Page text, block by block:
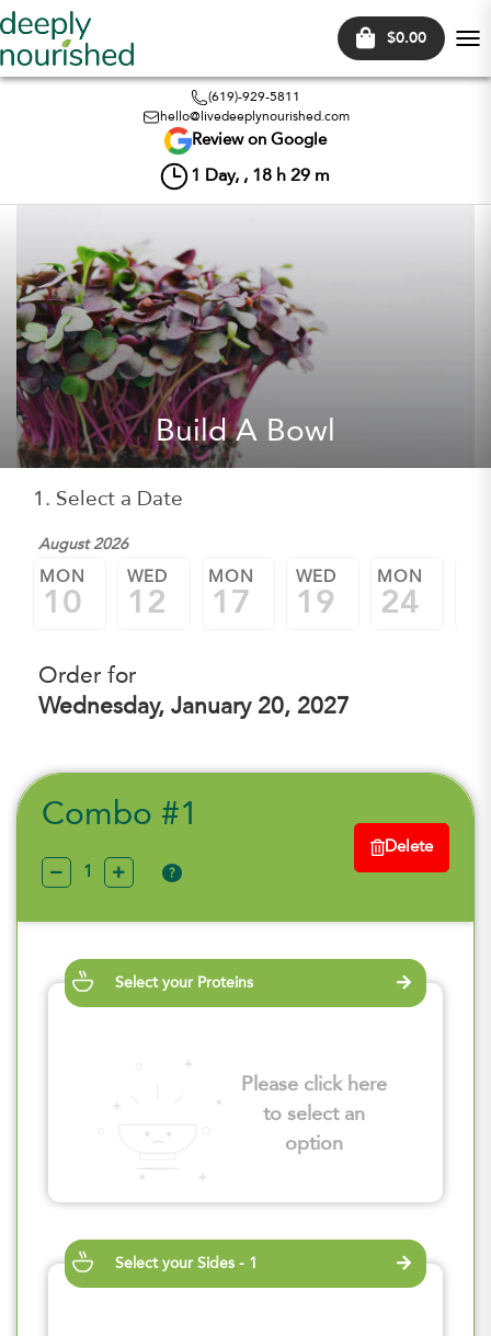
$0.00
(619)-929-5811
hello@livedeeplynourished.com
Review on Google
1 Day, , 18 h 29 m
Build A Bowl
1. Select a Date
August 2026
MON
10
WED
12
MON
17
WED
19
MON
24
Order for
Wednesday, January 20, 2027
Combo #1
?
Delete
Select your Proteins
Please click here
to select an
option
Select your Sides - 1